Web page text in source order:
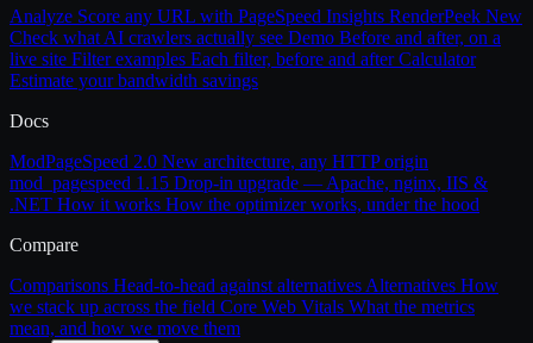
Analyze Score any URL with PageSpeed Insights RenderPeek New
Check what AI crawlers actually see Demo Before and after, on a
live site Filter examples Each filter, before and afterCalculator
Estimate your bandwidth savings
Docs
ModPageSpeed 2.0 New architecture, any HTTP origin
mod_pagespeed 1.15 Drop-in upgrade — Apache, nginx, IIS &
.NET How it works How the optimizer works, under the hood
Compare
Comparisons Head-to-head against alternatives Alternatives How
we stack up across the field Core Web Vitals What the metrics
mean, and how we move them